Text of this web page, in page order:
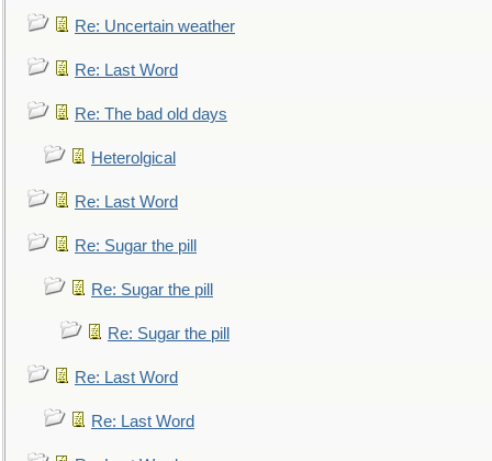
Re: Uncertain weather
Re: Last Word
Re: The bad old days
Heterolgical
Re: Last Word
Re: Sugar the pill
Re: Sugar the pill
Re: Sugar the pill
Re: Last Word
Re: Last Word